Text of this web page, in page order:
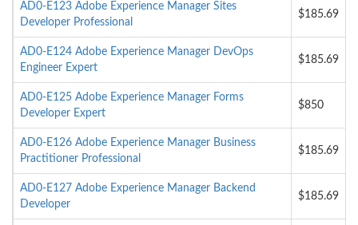
AD0-E123 Adobe Experience Manager Sites
Developer Professional
$185.69
AD0-E124 Adobe Experience Manager DevOps
Engineer Expert
$185.69
AD0-E125 Adobe Experience Manager Forms
Developer Expert
$850
AD0-E126 Adobe Experience Manager Business
Practitioner Professional
$185.69
AD0-E127 Adobe Experience Manager Backend
Developer
$185.69